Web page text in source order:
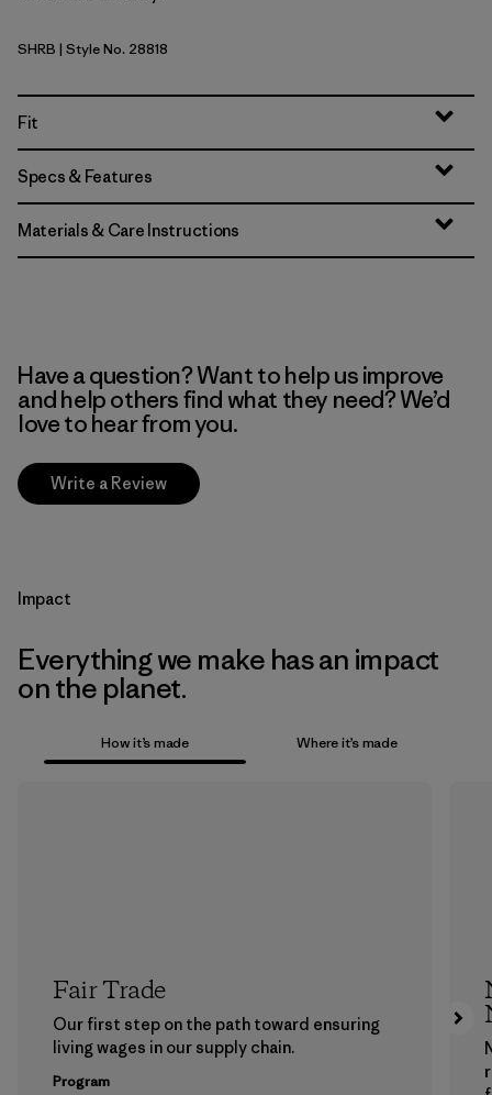
Shore Blue
SHRB | Style No. 28818
Fit
Specs & Features
Materials & Care Instructions
Have a question? Want to help us improve
and help others find what they need? We’d
love to hear from you.
Write a Review
Impact
Everything we make has an impact
on the planet.
How it’s made Where it’s made
Fair Trade
Our first step on the path toward ensuring
living wages in our supply chain.
Program